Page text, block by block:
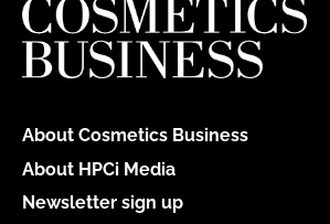
About Cosmetics Business
About HPCi Media
Newsletter sign up